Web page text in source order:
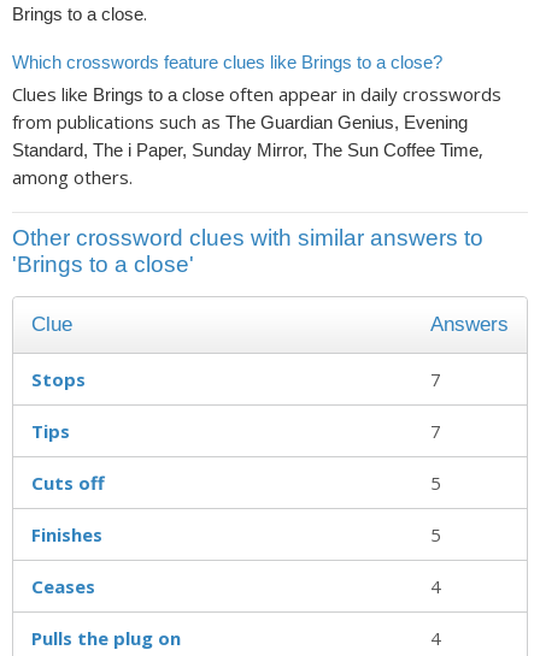
Brings to a close.
Which crosswords feature clues like Brings to a close?
Clues like Brings to a close often appear in daily crosswords
from publications such as The Guardian Genius, Evening
Standard, The i Paper, Sunday Mirror, The Sun Coffee Time,
among others.
Other crossword clues with similar answers to
'Brings to a close'
Clue Answers
Stops 7
Tips 7
Cuts off 5
Finishes 5
Ceases 4
Pulls the plug on 4